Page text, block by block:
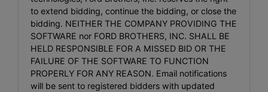
to extend bidding, continue the bidding, or close the
bidding. NEITHER THE COMPANY PROVIDING THE
SOFTWARE nor FORD BROTHERS, INC. SHALL BE
HELD RESPONSIBLE FOR A MISSED BID OR THE
FAILURE OF THE SOFTWARE TO FUNCTION
PROPERLY FOR ANY REASON. Email notifications
will be sent to registered bidders with updated